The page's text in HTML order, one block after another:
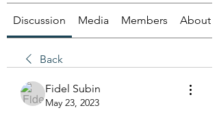
Discussion Media Members About
Back
Fidel Subin
May 23, 2023